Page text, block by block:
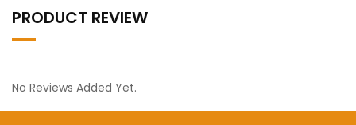
PRODUCT REVIEW
No Reviews Added Yet.